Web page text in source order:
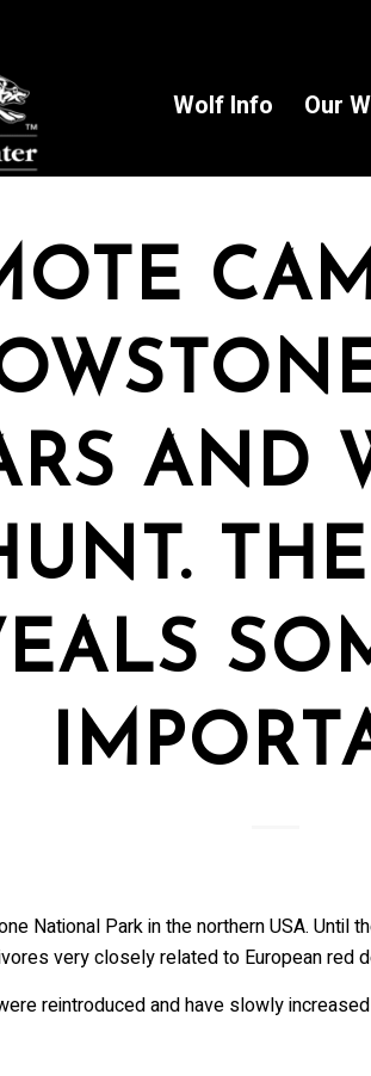
Wolf Info Our
AND
National Park in the northern USA. Until
very closely related to European red
reintroduced and have slowly increased